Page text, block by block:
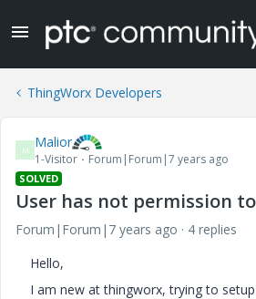
ThingWorx Developers
M Malior
1-Visitor Forum|Forum|7 years ago
SOLVED
User has not permission
Forum|Forum|7 years ago
4 replies
Hello,
I am new at thingworx, trying to